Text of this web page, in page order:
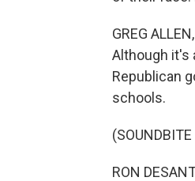
GREG
Although it's
Republican
schools.
RON